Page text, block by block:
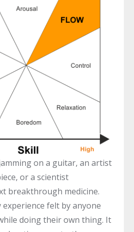
on a guitar, an artist
or a scientist
breakthrough medicine.
experience felt by anyone
doing their own thing. It